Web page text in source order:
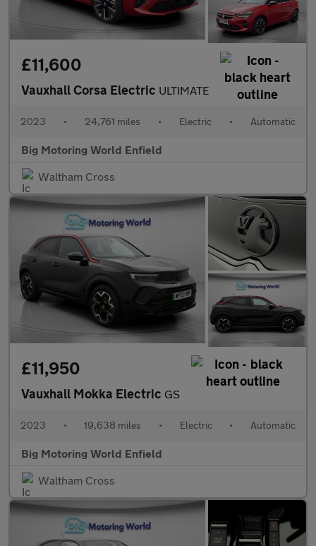
£11,600
Vauxhall Corsa Electric ULTIMATE
2023 • 24,761 miles • Electric • Automatic
Big Motoring World Enfield
Waltham Cross
£11,950
Vauxhall Mokka Electric GS
2023 • 19,638 miles • Electric • Automatic
Big Motoring World Enfield
Waltham Cross